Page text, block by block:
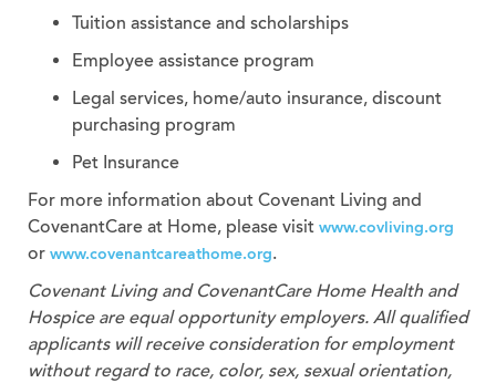
Tuition assistance and scholarships
Employee assistance program
Legal services, home/auto insurance, discount
purchasing program
Pet Insurance
For more information about Covenant Living and
CovenantCare at Home, please visit www.covliving.org
or www.covenantcareathome.org.
Covenant Living and CovenantCare Home Health and
Hospice are equal opportunity employers. All qualified
applicants will receive consideration for employment
without regard to race, color, sex, sexual orientation,